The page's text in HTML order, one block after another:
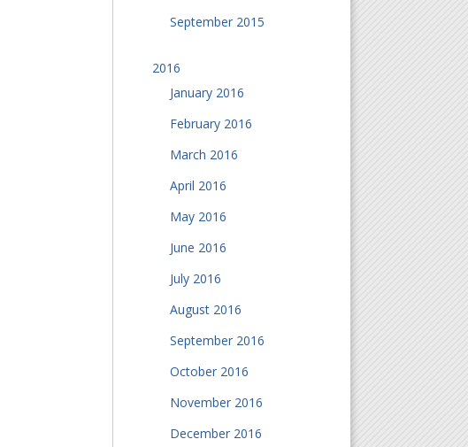
September 2015
2016
January 2016
February 2016
March 2016
April 2016
May 2016
June 2016
July 2016
August 2016
September 2016
October 2016
November 2016
December 2016